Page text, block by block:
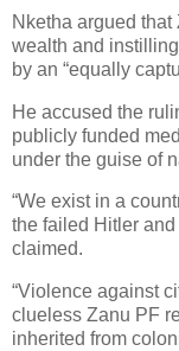
Nketha argued that
wealth and
by an “equally
He accused the
publicly funded
under the guise of
“We exist in a
the failed Hitler
claimed.
“Violence against
clueless Zanu PF
inherited from